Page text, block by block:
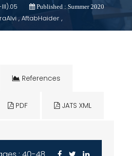
III).05
Published : Summer 2020
, AftabHaider ,
References
PDF JATS XML